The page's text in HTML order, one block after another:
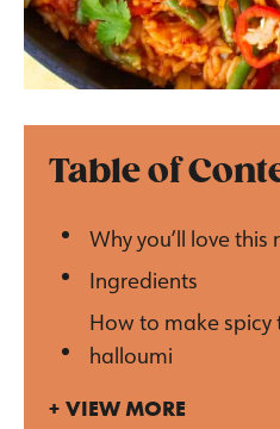
Table of
Why you’ll love this
Ingredients
How to make
halloumi
VIEW MORE